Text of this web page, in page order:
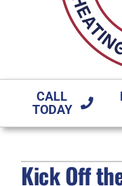
CALL
TODAY
FIREPLACES
Kick Off